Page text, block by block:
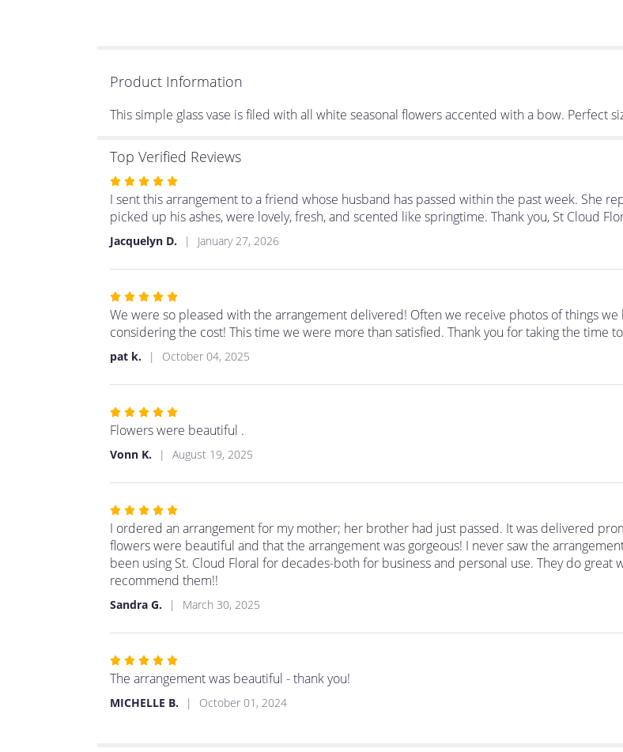
Product Information
This simple glass vase is filed with all white seasonal flowers accented with a bow. Perfect
Top Verified Reviews
Rated
5
out
5
stars
I sent this arrangement to a friend whose husband has passed within the past week. She
picked up his ashes, were lovely, fresh, and scented like springtime. Thank you, St Cloud
Jacquelyn D. January 27, 2026
Rated
5
out
5
stars
We were so pleased with the arrangement delivered! Often we receive photos of things
considering the cost! This time we were more than satisfied. Thank you for taking the time
pat k. October 04, 2025
Rated
5
5
Flowers were beautiful .
Vonn K. August 19, 2025
Rated
5
out
of
5
I ordered an arrangement for my mother; her brother had just passed. It was delivered
flowers were beautiful and that the arrangement was gorgeous! I never saw the
been using St. Cloud Floral for decades-both for business and personal use. They do great
recommend them!!
Sandra G. March 30, 2025
Rated
5
The arrangement was beautiful - thank you!
MICHELLE B. October 01, 2024